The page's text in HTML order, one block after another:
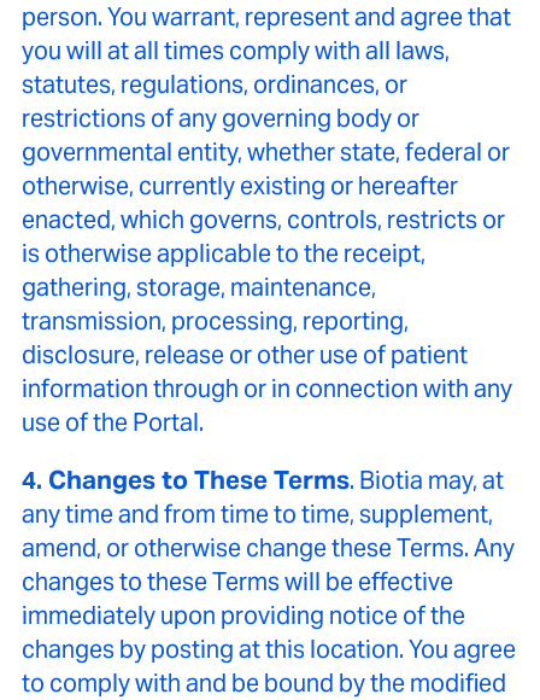
person. You warrant, represent and agree that
you will at all times comply with all laws,
statutes, regulations, ordinances, or
restrictions of any governing body or
governmental entity, whether state, federal or
otherwise, currently existing or hereafter
enacted, which governs, controls, restricts or
is otherwise applicable to the receipt,
gathering, storage, maintenance,
transmission, processing, reporting,
disclosure, release or other use of patient
information through or in connection with any
use of the Portal.
4. Changes to These Terms. Biotia may, at
any time and from time to time, supplement,
amend, or otherwise change these Terms. Any
changes to these Terms will be effective
immediately upon providing notice of the
changes by posting at this location. You agree
to comply with and be bound by the modified